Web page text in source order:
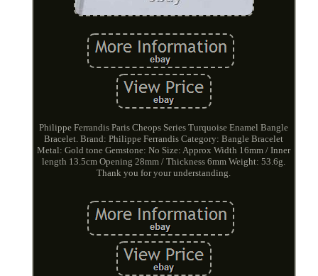
Philippe Ferrandis Paris Cheops Series Turquoise Enamel Bangle
Bracelet. Brand: Philippe Ferrandis Category: Bangle Bracelet
Metal: Gold tone Gemstone: No Size: Approx Width 16mm / Inner
length 13.5cm Opening 28mm / Thickness 6mm Weight: 53.6g.
Thank you for your understanding.